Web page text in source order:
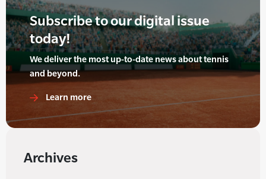
Subscribe to our digital issue
today!
We deliver the most up-to-date news about tennis
and beyond.
Learn more
Archives